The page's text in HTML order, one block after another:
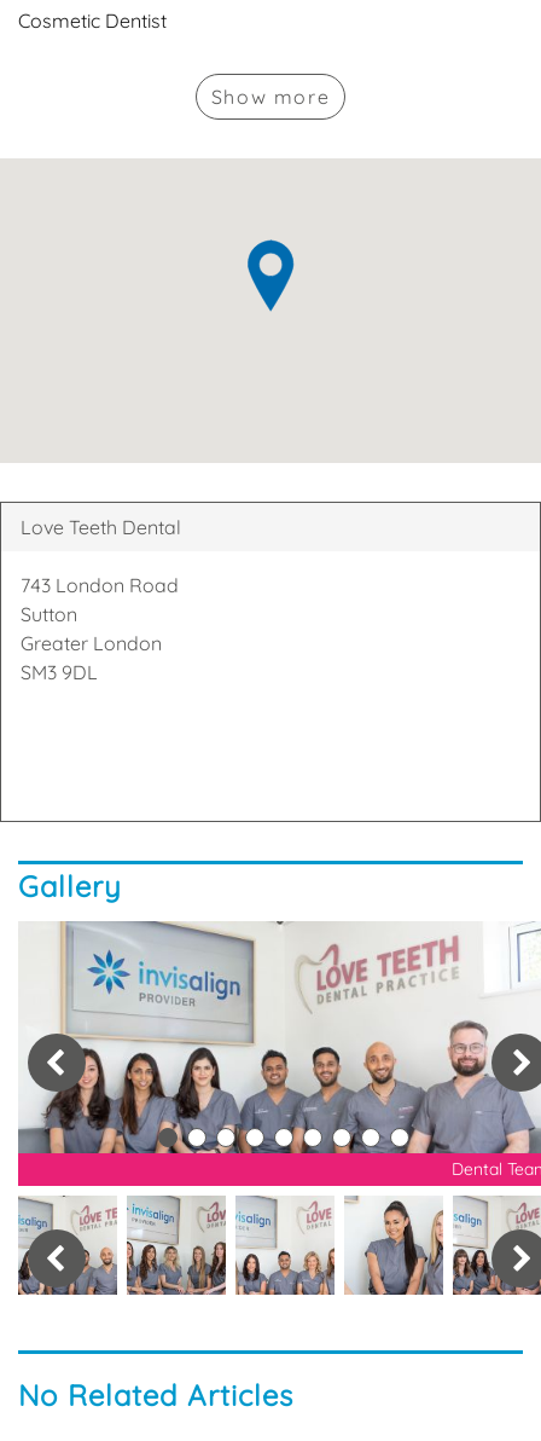
Cosmetic Dentist
Show more
Love Teeth Dental
743 London Road
Sutton
Greater London
SM3 9DL
Gallery
Dental
No Related Articles